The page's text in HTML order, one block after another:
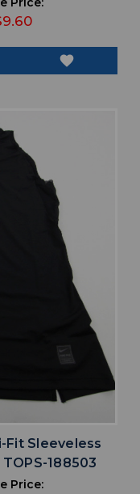
favorite
Fit Sleeveless
188503
Price: